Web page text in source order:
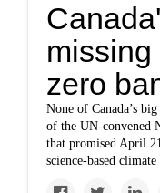
zero
None of Canada’s
of the UN-convened
that promised April
science-based